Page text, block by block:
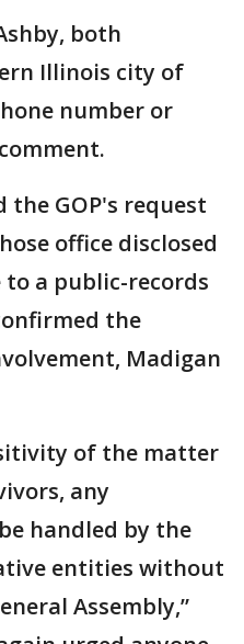
both
Illinois city of
number or
GOP's request
office disclosed
a public-records
the
Madigan
of the matter
any
handled by the
entities without
Assembly,”